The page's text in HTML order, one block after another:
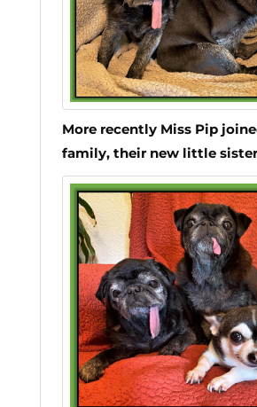
More recently Miss Pip
family, their new little